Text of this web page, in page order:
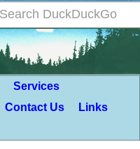
Services
Contact Us
Links